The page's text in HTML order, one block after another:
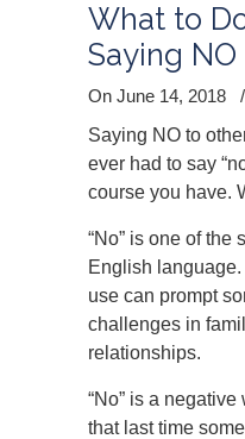
What to
Saying NO
On June 14, 2018 /
Saying NO to
ever had to say
course you have.
“No” is one of the
English
use can prompt
challenges in
relationships.
“No” is a
that last time